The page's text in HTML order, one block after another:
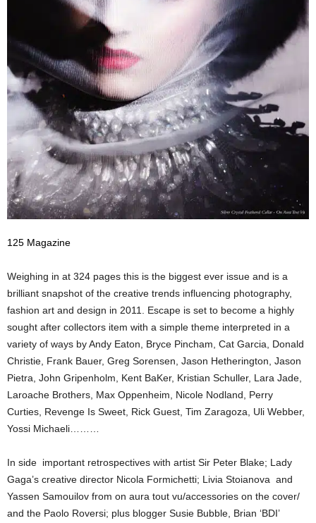
125 Magazine
Weighing in at 324 pages this is the biggest ever issue and is a
brilliant snapshot of the creative trends influencing photography,
fashion art and design in 2011. Escape is set to become a highly
sought after collectors item with a simple theme interpreted in a
variety of ways by Andy Eaton, Bryce Pincham, Cat Garcia, Donald
Christie, Frank Bauer, Greg Sorensen, Jason Hetherington, Jason
Pietra, John Gripenholm, Kent BaKer, Kristian Schuller, Lara Jade,
Laroache Brothers, Max Oppenheim, Nicole Nodland, Perry
Curties, Revenge Is Sweet, Rick Guest, Tim Zaragoza, Uli Webber,
Yossi Michaeli………
In side important retrospectives with artist Sir Peter Blake; Lady
Gaga’s creative director Nicola Formichetti; Livia Stoianova and
Yassen Samouilov from on aura tout vu/accessories on the cover/
and the Paolo Roversi; plus blogger Susie Bubble, Brian ‘BDI’